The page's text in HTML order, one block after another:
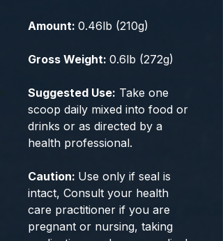
Amount: 0.46lb (210g)
Gross Weight: 0.6lb (272g)
Suggested Use: Take one
scoop daily mixed into food or
drinks or as directed by a
health professional.
Caution: Use only if seal is
intact, Consult your health
care practitioner if you are
pregnant or nursing, taking